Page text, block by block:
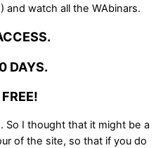
watch all the WAbinars.
DAYS.
So I thought that it might be a
of the site, so that if you do